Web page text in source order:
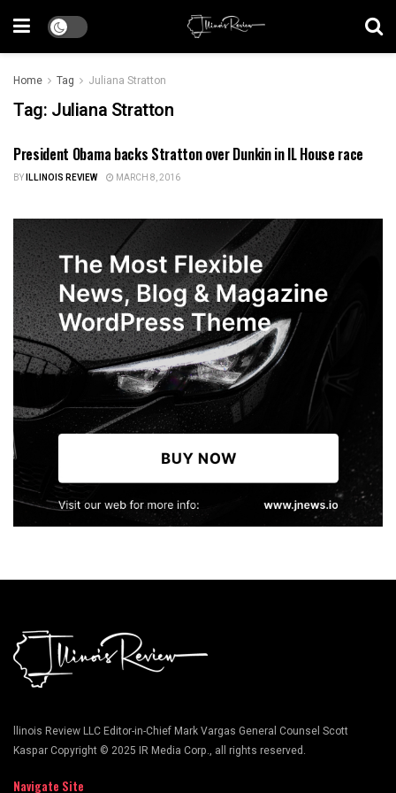
Home Tag Juliana Stratton
Tag: Juliana Stratton
ILLINOIS NEWS
President Obama backs Stratton over Dunkin in IL House race
BYILLINOIS REVIEW MARCH 8, 2016
llinois Review LLC Editor-in-Chief Mark Vargas General Counsel Scott
Kaspar Copyright © 2025 IR Media Corp., all rights reserved.
Navigate Site